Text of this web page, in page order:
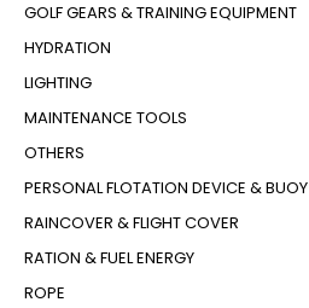
GOLF GEARS & TRAINING EQUIPMENT
HYDRATION
LIGHTING
MAINTENANCE TOOLS
OTHERS
PERSONAL FLOTATION DEVICE & BUOY
RAINCOVER & FLIGHT COVER
RATION & FUEL ENERGY
ROPE